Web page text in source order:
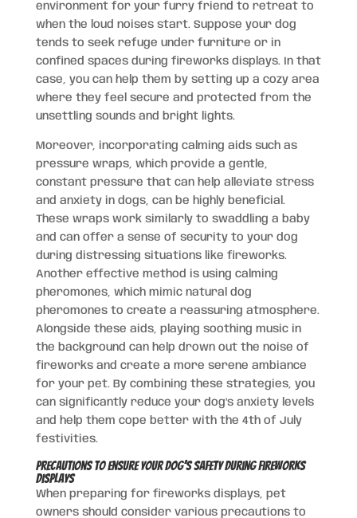
environment for your furry friend to retreat to
when the loud noises start. Suppose your dog
tends to seek refuge under furniture or in
confined spaces during fireworks displays. In that
case, you can help them by setting up a cozy area
where they feel secure and protected from the
unsettling sounds and bright lights.
Moreover, incorporating calming aids such as
pressure wraps, which provide a gentle,
constant pressure that can help alleviate stress
and anxiety in dogs, can be highly beneficial.
These wraps work similarly to swaddling a baby
and can offer a sense of security to your dog
during distressing situations like fireworks.
Another effective method is using calming
pheromones, which mimic natural dog
pheromones to create a reassuring atmosphere.
Alongside these aids, playing soothing music in
the background can help drown out the noise of
fireworks and create a more serene ambiance
for your pet. By combining these strategies, you
can significantly reduce your dog’s anxiety levels
and help them cope better with the 4th of July
festivities.
Precautions to Ensure Your Dog’s Safety During Fireworks
Displays
When preparing for fireworks displays, pet
owners should consider various precautions to